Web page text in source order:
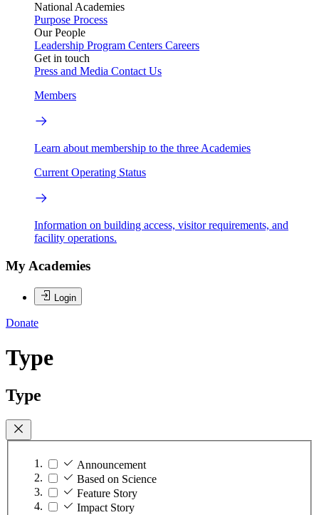
National Academies
Purpose Process
Our People
Leadership Program Centers Careers
Get in touch
Press and Media Contact Us
Members
Learn about membership to the three Academies
Current Operating Status
Information on building access, visitor requirements, and
facility operations.
My Academies
Login
Donate
Type
Type
Announcement
Based on Science
Feature Story
Impact Story